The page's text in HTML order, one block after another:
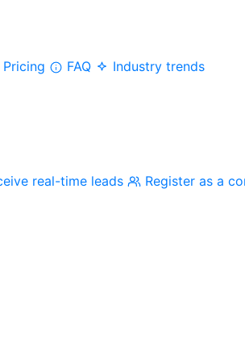
Pricing FAQ
Industry trends
real-time leads Register as a